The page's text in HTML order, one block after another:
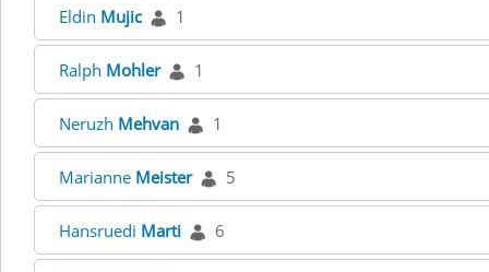
Eldin Mujic 1
Ralph Mohler 1
Neruzh Mehvan 1
Marianne Meister 5
Hansruedi Marti 6